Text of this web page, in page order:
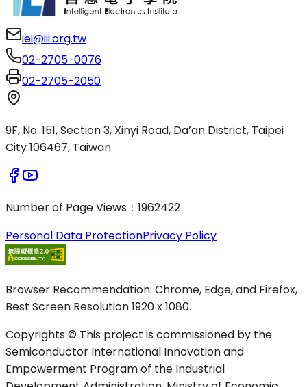
iei@iii.org.tw
02-2705-0076
02-2705-2050
9F, No. 151, Section 3, Xinyi Road, Da’an District, Taipei
City 106467, Taiwan
Number of Page Views ： 1962422
Personal Data ProtectionPrivacy Policy
Browser Recommendation: Chrome, Edge, and Firefox,
Best Screen Resolution 1920 x 1080.
Copyrights © This project is commissioned by the
Semiconductor International Innovation and
Empowerment Program of the Industrial